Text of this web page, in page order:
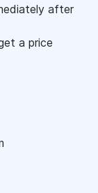
after
a price